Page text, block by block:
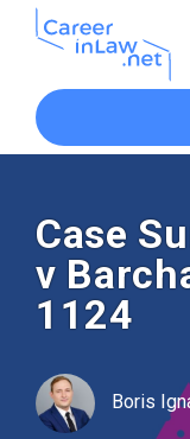
Skip
main
Skip
primary
Case
v
1124
Boris